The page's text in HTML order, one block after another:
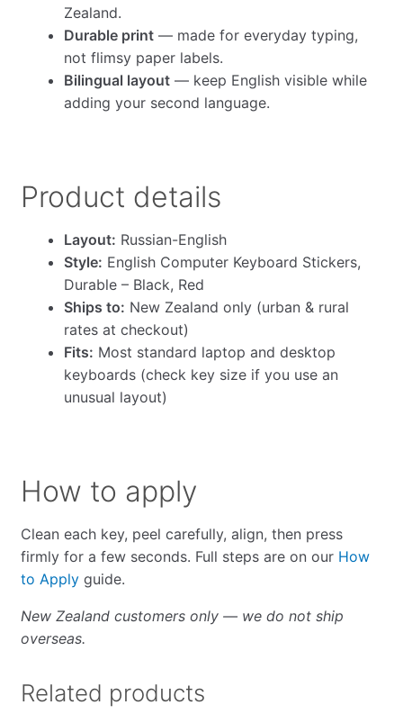
Zealand.
Durable print— made for everyday typing,
not flimsy paper labels.
Bilingual layout— keep English visible while
adding your second language.
Product details
Layout: Russian-English
Style: English Computer Keyboard Stickers,
Durable – Black, Red
Ships to: New Zealand only (urban & rural
rates at checkout)
Fits: Most standard laptop and desktop
keyboards (check key size if you use an
unusual layout)
How to apply
Clean each key, peel carefully, align, then press
firmly for a few seconds. Full steps are on our How
to Applyguide.
New Zealand customers only — we do not ship
overseas.
Related products